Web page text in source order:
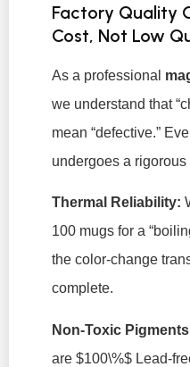
Factory Quality
Cost, Not Low
As a professional
we understand that
mean “defective.”
undergoes a
Thermal Reliability:
100 mugs for a
the color-change
complete.
Non-Toxic
are $100\%$ Lead-